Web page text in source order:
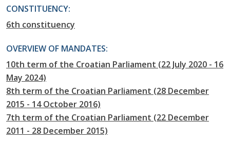
CONSTITUENCY:
6th constituency
OVERVIEW OF MANDATES:
10th term of the Croatian Parliament (22 July 2020 - 16
May 2024)
8th term of the Croatian Parliament (28 December
2015 - 14 October 2016)
7th term of the Croatian Parliament (22 December
2011 - 28 December 2015)